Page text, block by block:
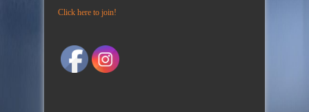
Click here to join!